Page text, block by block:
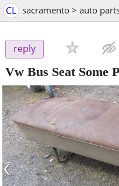
CL sacramento > auto
reply
Vw Bus Seat Some
‹